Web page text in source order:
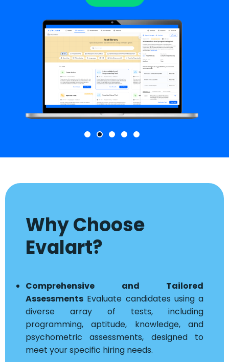
Why Choose
Evalart?
Comprehensive and Tailored
Assessments Evaluate candidates using a
diverse array of tests, including
programming, aptitude, knowledge, and
psychometric assessments, designed to
meet your specific hiring needs.